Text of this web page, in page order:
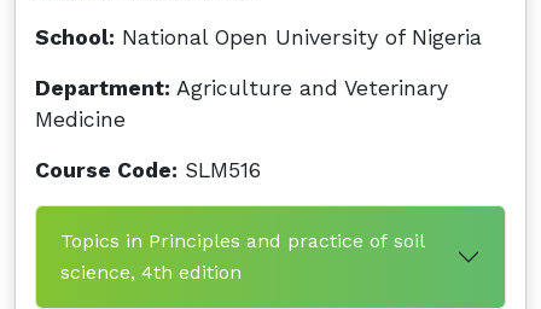
School: National Open University of Nigeria
Department: Agriculture and Veterinary
Medicine
Course Code: SLM516
Topics in Principles and practice of soil
science, 4th edition